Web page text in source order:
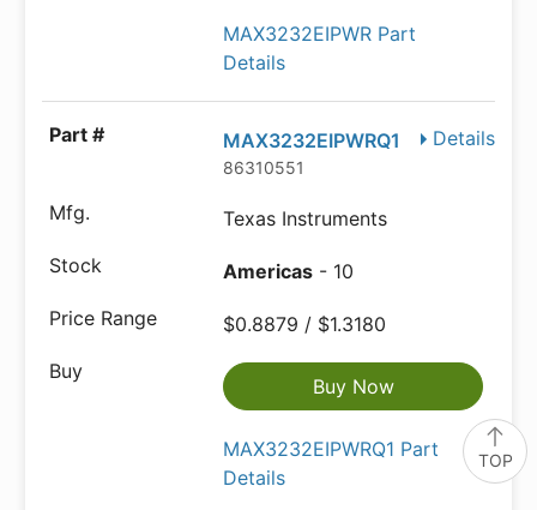
TOP
MAX3232EIPWR Part
Details
Details
MAX3232EIPWRQ1
86310551
Texas Instruments
Americas - 10
$0.8879 / $1.3180
Buy Now
MAX3232EIPWRQ1 Part
Details